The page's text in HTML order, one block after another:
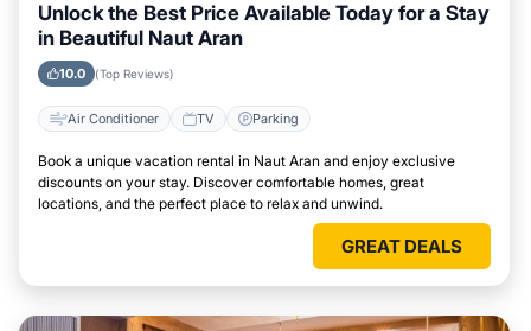
Unlock the Best Price Available Today for a Stay
in Beautiful Naut Aran
10.0 (Top Reviews)
Air Conditioner TV Parking
Book a unique vacation rental in Naut Aran and enjoy exclusive
discounts on your stay. Discover comfortable homes, great
locations, and the perfect place to relax and unwind.
GREAT DEALS